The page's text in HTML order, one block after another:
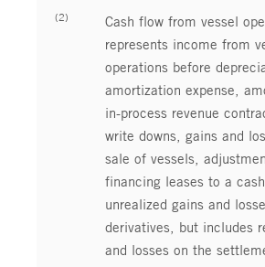
(2) Cash flow from vessel
represents income from
operations before
amortization expense,
in-process revenue
write downs, gains and
sale of vessels,
financing leases to a
unrealized gains and
derivatives, but includes
and losses on the